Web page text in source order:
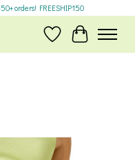
orders! FREESHIP150
Wish ListCart
Items